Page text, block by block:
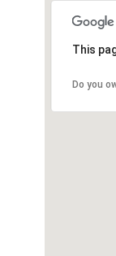
This
Do you